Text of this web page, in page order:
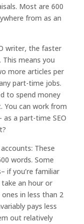
Most are 600
from as an
writer, the faster
means you
more articles per
part-time jobs.
to spend money
You can work from
a part-time SEO
These
words. Some
if you’re familiar
an hour or
in less than 2
pays less
out relatively